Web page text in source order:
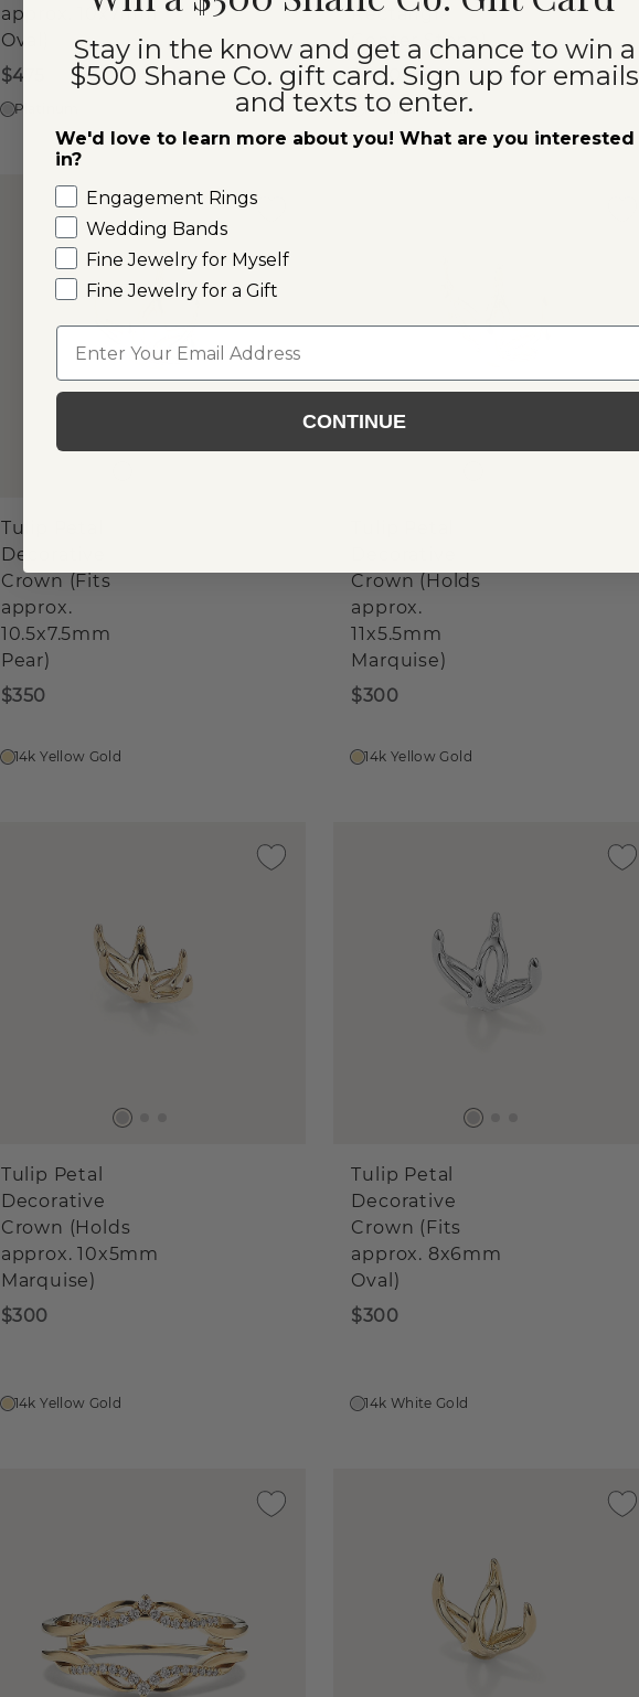
approx. 10x7mm
Oval)
$475
Platinum
Rectangle
Center Stone)
$400
Platinum
Tulip Petal
Decorative
Crown (Fits
approx.
10.5x7.5mm
Pear)
$350
14k Yellow Gold
Crown (Holds
approx.
11x5.5mm
Marquise)
$300
14k Yellow Gold
Tulip Petal
Decorative
Crown (Holds
approx. 10x5mm
Marquise)
$300
14k Yellow Gold
Tulip Petal
Decorative
Crown (Fits
approx. 8x6mm
Oval)
$300
14k White Gold
Stay in the know and get a chance to win a
$500 Shane Co. gift card. Sign up for emails
and texts to enter.
We'd love to learn more about you! What are you interested
in?
Engagement Rings
Wedding Bands
Fine Jewelry for Myself
Fine Jewelry for a Gift
Email
CONTINUE